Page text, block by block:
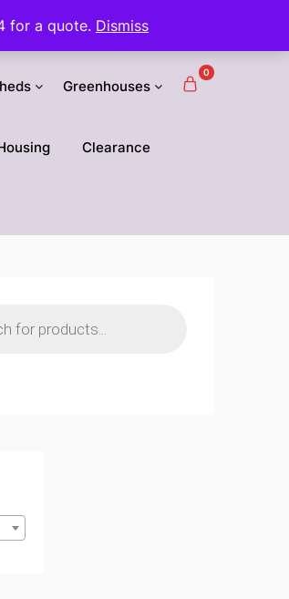
for a quote. Dismiss
Greenhouses
Clearance
0